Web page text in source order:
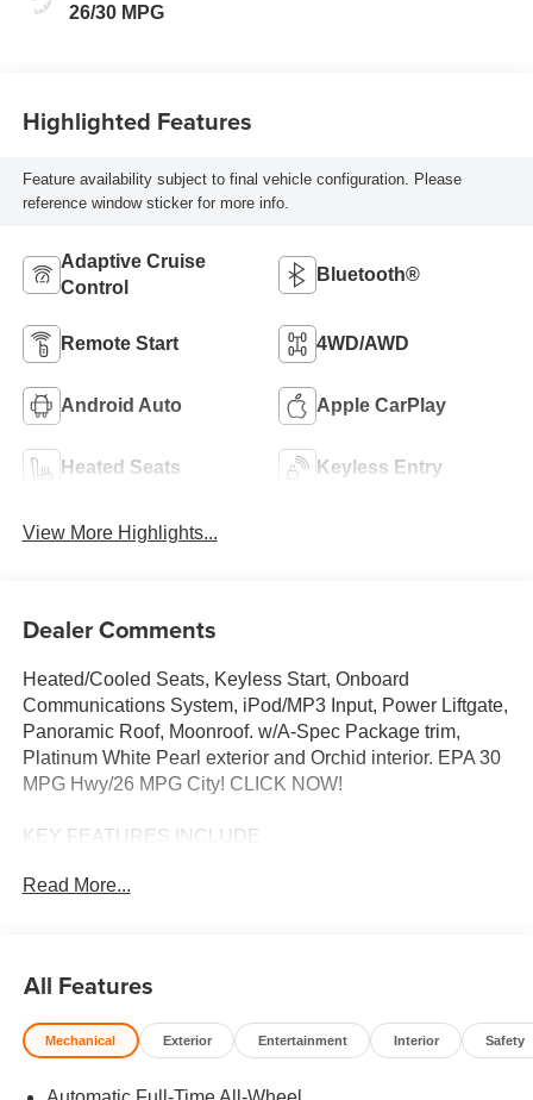
26/30 MPG
Highlighted Features
Feature availability subject to final vehicle configuration. Please
reference window sticker for more info.
Adaptive Cruise
Control
Bluetooth®
Remote Start 4WD/AWD
Android Auto Apple CarPlay
Heated Seats Keyless Entry
View More Highlights...
Dealer Comments
Heated/Cooled Seats, Keyless Start, Onboard
Communications System, iPod/MP3 Input, Power Liftgate,
Panoramic Roof, Moonroof. w/A-Spec Package trim,
Platinum White Pearl exterior and Orchid interior. EPA 30
MPG Hwy/26 MPG City! CLICK NOW!
KEY FEATURES INCLUDE
Liftgate, Heated Driver Seat, Cooled Driver Seat, Back-Up
Actuated Limited Slip Differential. Rear Spoiler, MP3
Player, Aluminum Wheels, Remote Trunk Release,
Keyless Entry. Acura w/A-Spec Package with Platinum
Read More...
All Features
Mechanical Exterior Entertainment Interior Safety